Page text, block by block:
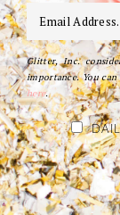
Glitter, Inc.
importance. You
here.